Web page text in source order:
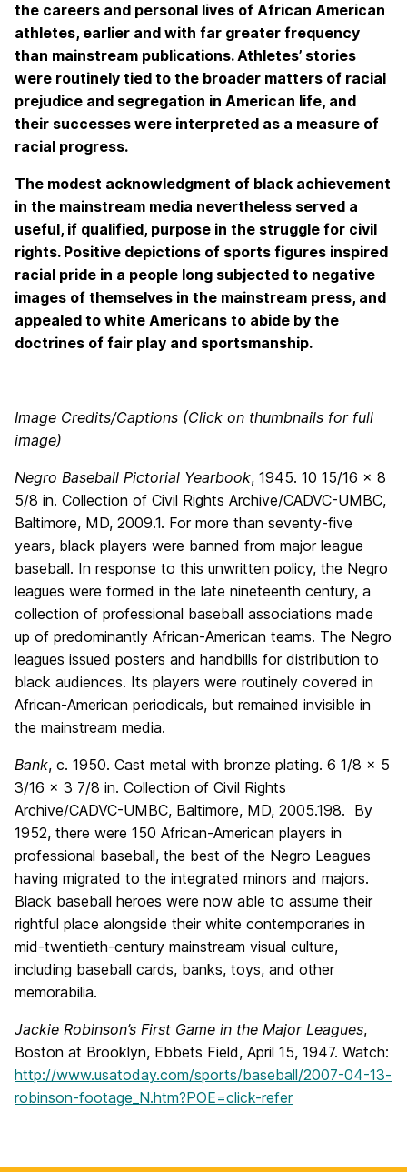
the careers and personal lives of African American
athletes, earlier and with far greater frequency
than mainstream publications. Athletes’ stories
were routinely tied to the broader matters of racial
prejudice and segregation in American life, and
their successes were interpreted as a measure of
racial progress.
The modest acknowledgment of black achievement
in the mainstream media nevertheless served a
useful, if qualified, purpose in the struggle for civil
rights. Positive depictions of sports figures inspired
racial pride in a people long subjected to negative
images of themselves in the mainstream press, and
appealed to white Americans to abide by the
doctrines of fair play and sportsmanship.
Image Credits/Captions (Click on thumbnails for full
image)
Negro Baseball Pictorial Yearbook, 1945. 10 15/16 x 8
5/8 in. Collection of Civil Rights Archive/CADVC-UMBC,
Baltimore, MD, 2009.1. For more than seventy-five
years, black players were banned from major league
baseball. In response to this unwritten policy, the Negro
leagues were formed in the late nineteenth century, a
collection of professional baseball associations made
up of predominantly African-American teams. The Negro
leagues issued posters and handbills for distribution to
black audiences. Its players were routinely covered in
African-American periodicals, but remained invisible in
the mainstream media.
Bank, c. 1950. Cast metal with bronze plating. 6 1/8 x 5
3/16 x 3 7/8 in. Collection of Civil Rights
Archive/CADVC-UMBC, Baltimore, MD, 2005.198. By
1952, there were 150 African-American players in
professional baseball, the best of the Negro Leagues
having migrated to the integrated minors and majors.
Black baseball heroes were now able to assume their
rightful place alongside their white contemporaries in
mid-twentieth-century mainstream visual culture,
including baseball cards, banks, toys, and other
memorabilia.
Jackie Robinson’s First Game in the Major Leagues,
Boston at Brooklyn, Ebbets Field, April 15, 1947. Watch:
http://www.usatoday.com/sports/baseball/2007-04-13-
robinson-footage_N.htm?POE=click-refer